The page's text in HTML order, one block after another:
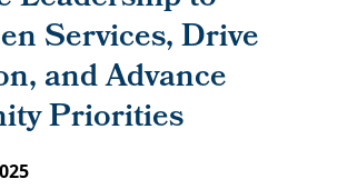
Services, Drive
and Advance
Priorities